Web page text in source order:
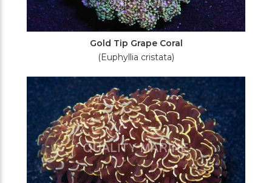
Gold Tip Grape Coral
(Euphyllia cristata)